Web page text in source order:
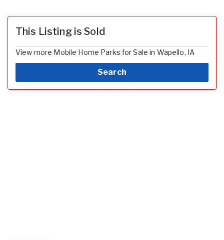
This Listing is Sold
View more Mobile Home Parks for Sale in Wapello, IA
Search